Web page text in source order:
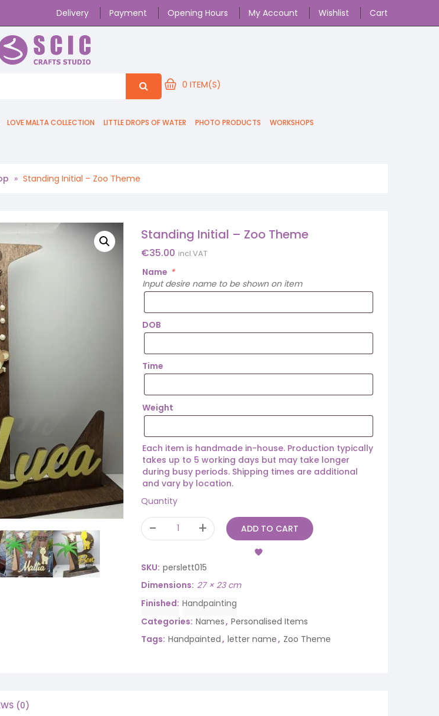
Delivery Payment Opening Hours My Account Wishlist Cart
LOVE MALTA COLLECTION LITTLE DROPS OF WATER PHOTO PRODUCTS WORKSHOPS
0 ITEM(S)
» Standing Initial – Zoo Theme
Standing Initial – Zoo Theme
€35.00 incl.VAT
Name *
Input desire name to be shown on item
DOB
Time
Weight
Each item is handmade in-house. Production typically
takes up to 5 working days but may take longer
during busy periods. Shipping times are additional
and vary by location.
Quantity
ADD TO CART
SKU: perslett015
Dimensions 27 × 23 cm
Finished Handpainting
Categories: Names, Personalised Items
Tags: Handpainted, letter name, Zoo Theme
(0)